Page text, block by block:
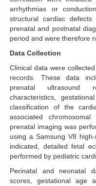
arrhythmias or
structural cardiac
prenatal and postnatal
period and were therefore
Data Collection
Clinical data were
records. These data
prenatal ultrasound
characteristics,
classification of the
associated
prenatal imaging was
using a Samsung V8
indicated, detailed fetal
performed by pediatric
Perinatal and neonatal
scores, gestational age